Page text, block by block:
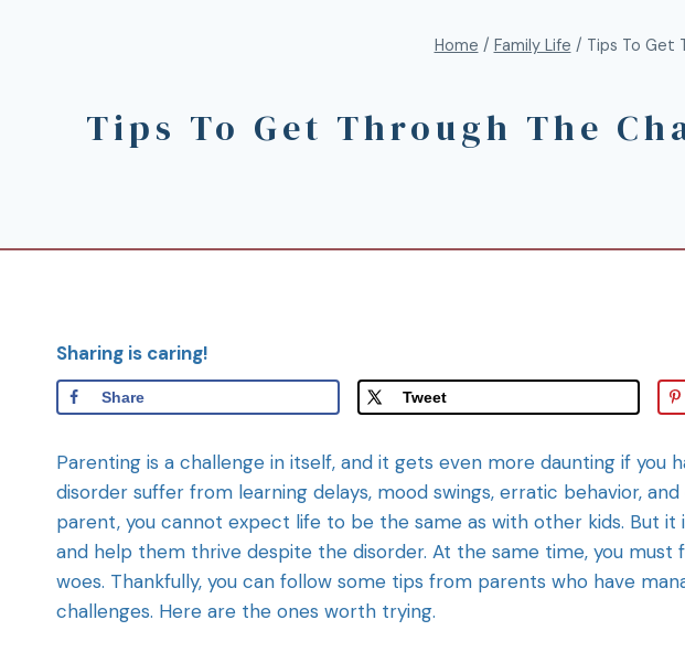
Home / Family Life / Tips To Get
Tips To Get Through The
Sharing is caring!
Share Tweet
Parenting is a challenge in itself, and it gets even more daunting if you
disorder suffer from learning delays, mood swings, erratic behavior,
parent, you cannot expect life to be the same as with other kids. But
and help them thrive despite the disorder. At the same time, you must
woes. Thankfully, you can follow some tips from parents who have
challenges. Here are the ones worth trying.